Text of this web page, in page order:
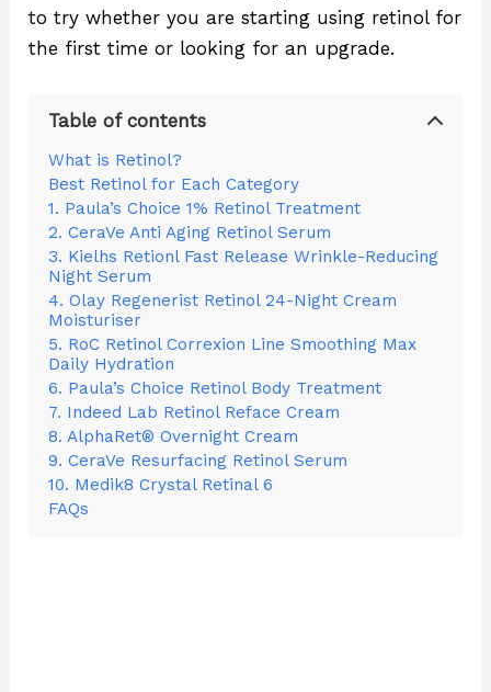
to try whether you are starting using retinol for
the first time or looking for an upgrade.
Table of contents
What is Retinol?
Best Retinol for Each Category
1. Paula’s Choice 1% Retinol Treatment
2. CeraVe Anti Aging Retinol Serum
3. Kielhs Retionl Fast Release Wrinkle-Reducing
Night Serum
4. Olay Regenerist Retinol 24-Night Cream
Moisturiser
5. RoC Retinol Correxion Line Smoothing Max
Daily Hydration
6. Paula’s Choice Retinol Body Treatment
7. Indeed Lab Retinol Reface Cream
8. AlphaRet® Overnight Cream
9. CeraVe Resurfacing Retinol Serum
10. Medik8 Crystal Retinal 6
FAQs